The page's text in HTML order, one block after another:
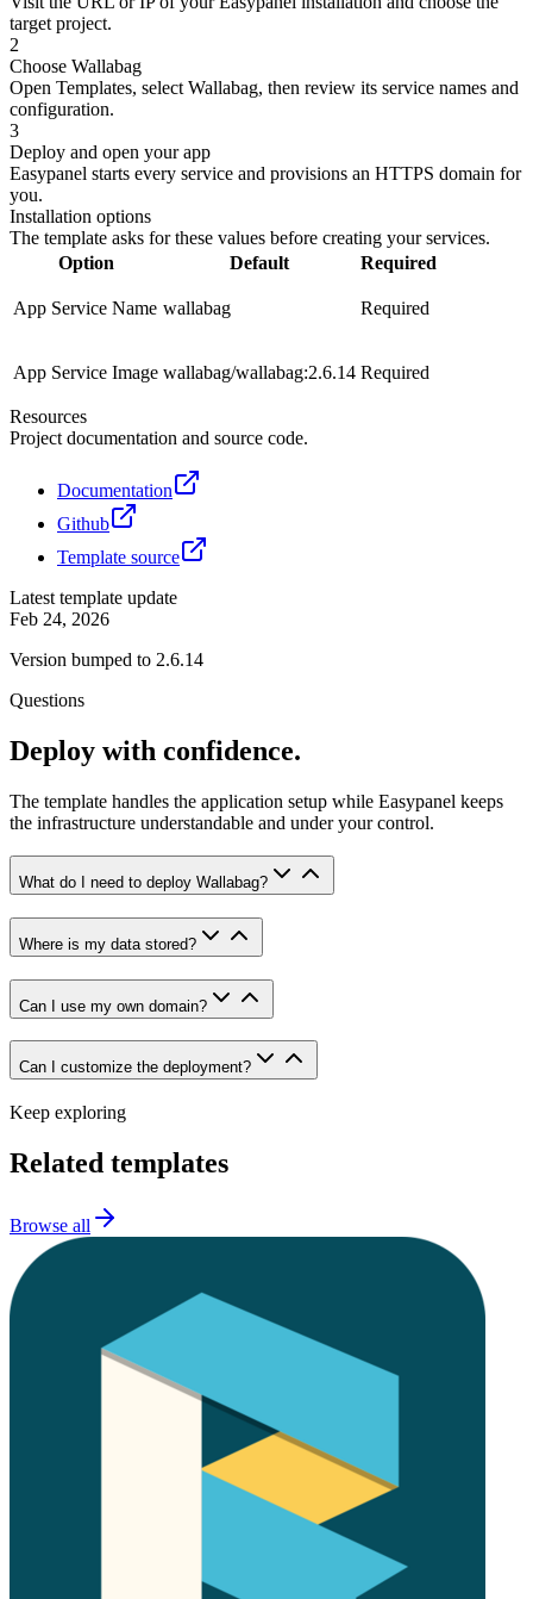
target project.
2
Choose Wallabag
Open Templates, select Wallabag, then review its service names and
configuration.
3
Deploy and open your app
Easypanel starts every service and provisions an HTTPS domain for
you.
Installation options
The template asks for these values before creating your services.
Option
Default Required
App Service Name wallabag Required
App Service Image wallabag/wallabag:2.6.14 Required
Resources
Project documentation and source code.
Documentation
Github
Template source
Latest template update
Feb 24, 2026
Version bumped to 2.6.14
Questions
Deploy with confidence.
The template handles the application setup while Easypanel keeps
the infrastructure understandable and under your control.
What do I need to deploy Wallabag?
Where is my data stored?
Can I use my own domain?
Can I customize the deployment?
Keep exploring
Related templates
Browse all